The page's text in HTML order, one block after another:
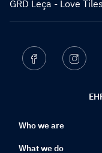
GRD Leça - Love
Facebook
Who we are
What we do